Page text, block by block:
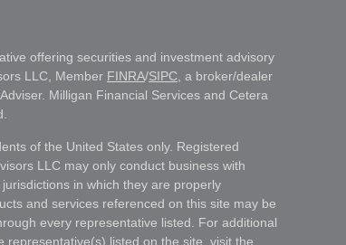
offering securities and investment advisory
LLC, Member FINRA/SIPC , a broker/dealer
Milligan Financial Services and Cetera
of the United States only. Registered
LLC may only conduct business with
in which they are properly
and services referenced on this site may be
every representative listed. For additional
representative(s) listed on the site, visit the